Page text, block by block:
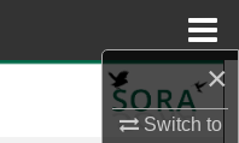
×
Switch to